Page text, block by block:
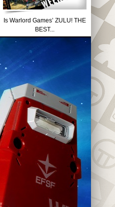
Is Warlord Games’ ZULU! THE
BEST...